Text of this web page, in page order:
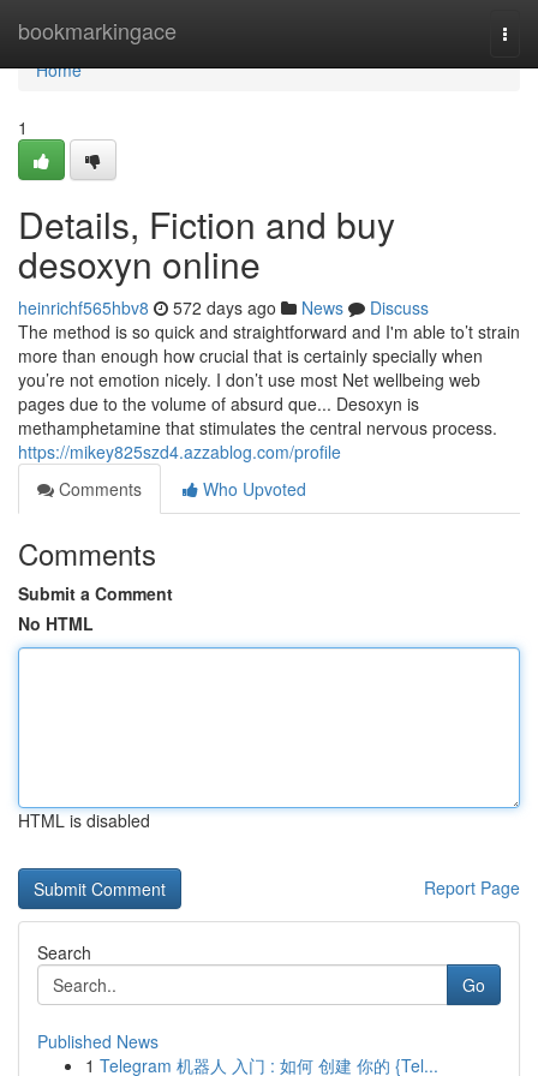
bookmarkingace
Home
Home
1
Details, Fiction and buy
desoxyn online
heinrichf565hbv8 572 days ago News
Discuss
The method is so quick and straightforward and I'm able to’t strain
more than enough how crucial that is certainly specially when
you’re not emotion nicely. I don’t use most Net wellbeing web
pages due to the volume of absurd que... Desoxyn is
methamphetamine that stimulates the central nervous process.
https://mikey825szd4.azzablog.com/profile
Comments
Who Upvoted
Comments
Submit a Comment
No HTML
HTML is disabled
Report Page
Search
Go
Published News
1 Telegram 机器人 入门 : 如何 创建 你的 {Tel...